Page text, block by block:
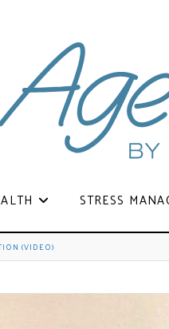
STRESS
(VIDEO)